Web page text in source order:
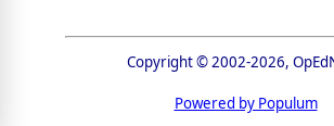
Copyright © 2002-2026,
Powered by Populum